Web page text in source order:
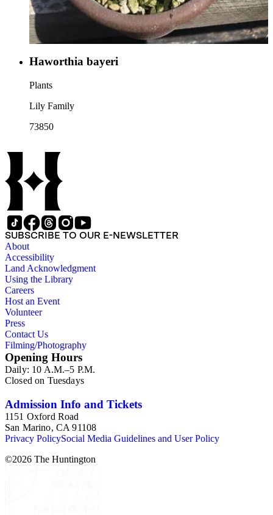
Haworthia bayeri
Plants
Lily Family
73850
SUBSCRIBE TO OUR E-NEWSLETTER
About
Accessibility
Land Acknowledgment
Using the Library
Careers
Host an Event
Volunteer
Press
Contact Us
Filming/Photography
Opening Hours
Daily: 10 A.M.–5 P.M.
Closed on Tuesdays
Admission Info and Tickets
1151 Oxford Road
San Marino, CA 91108
Privacy PolicySocial Media Guidelines and User Policy
©2026 The Huntington